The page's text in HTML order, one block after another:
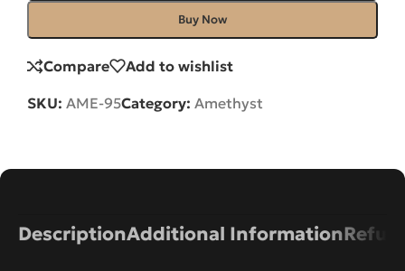
Buy Now
Compare Add to wishlist
SKU: AME-95Category: Amethyst
DescriptionAdditional Information